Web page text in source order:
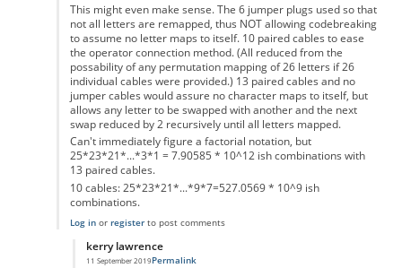
This might even make sense. The 6 jumper plugs used so that
not all letters are remapped, thus NOT allowing codebreaking
to assume no letter maps to itself. 10 paired cables to ease
the operator connection method. (All reduced from the
possability of any permutation mapping of 26 letters if 26
individual cables were provided.) 13 paired cables and no
jumper cables would assure no character maps to itself, but
allows any letter to be swapped with another and the next
swap reduced by 2 recursively until all letters mapped.
Can't immediately figure a factorial notation, but
25*23*21*...*3*1 = 7.90585 * 10^12 ish combinations with
13 paired cables.
10 cables: 25*23*21*...*9*7=527.0569 * 10^9 ish
combinations.
Log inor registerto post comments
kerry lawrence
11 September 2019Permalink